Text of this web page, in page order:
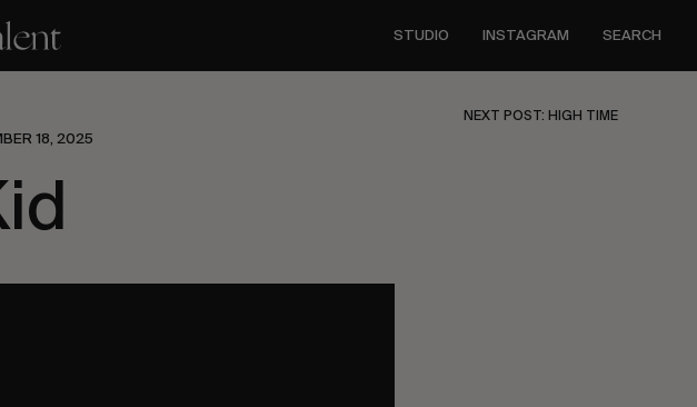
STUDIO INSTAGRAM SEARCH
NEXT POST: HIGH TIME
18, 2025